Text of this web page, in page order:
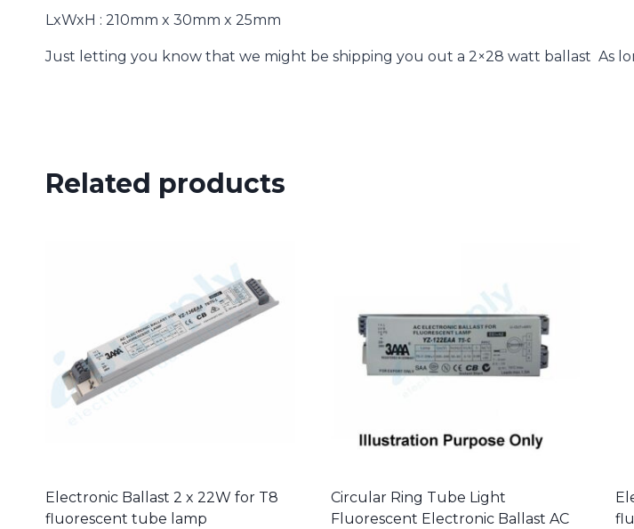
LxWxH : 210mm x 30mm x 25mm
Just letting you know that we might be shipping you out a 2×28 watt ballast As
Related products
Electronic Ballast 2 x 22W for T8
fluorescent tube lamp
Circular Ring Tube Light
Fluorescent Electronic Ballast AC